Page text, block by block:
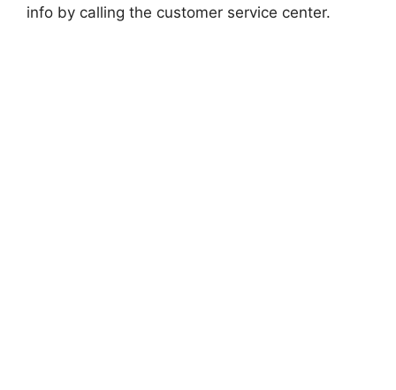
info by calling the customer service center.